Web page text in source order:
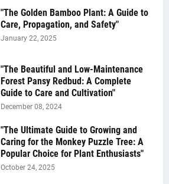
"The Golden Bamboo Plant: A Guide to
Care, Propagation, and Safety"
January 22, 2025
"The Beautiful and Low-Maintenance
Forest Pansy Redbud: A Complete
Guide to Care and Cultivation"
December 08, 2024
"The Ultimate Guide to Growing and
Caring for the Monkey Puzzle Tree: A
Popular Choice for Plant Enthusiasts"
October 24, 2025